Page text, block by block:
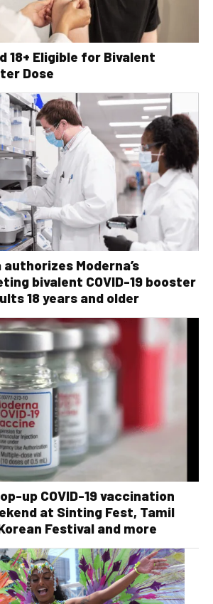
18+ Eligible for Bivalent
Dose
Moderna’s
bivalent COVID-19 booster
18 years and older
up COVID-19 vaccination
at Sinting Fest, Tamil
Korean Festival and more